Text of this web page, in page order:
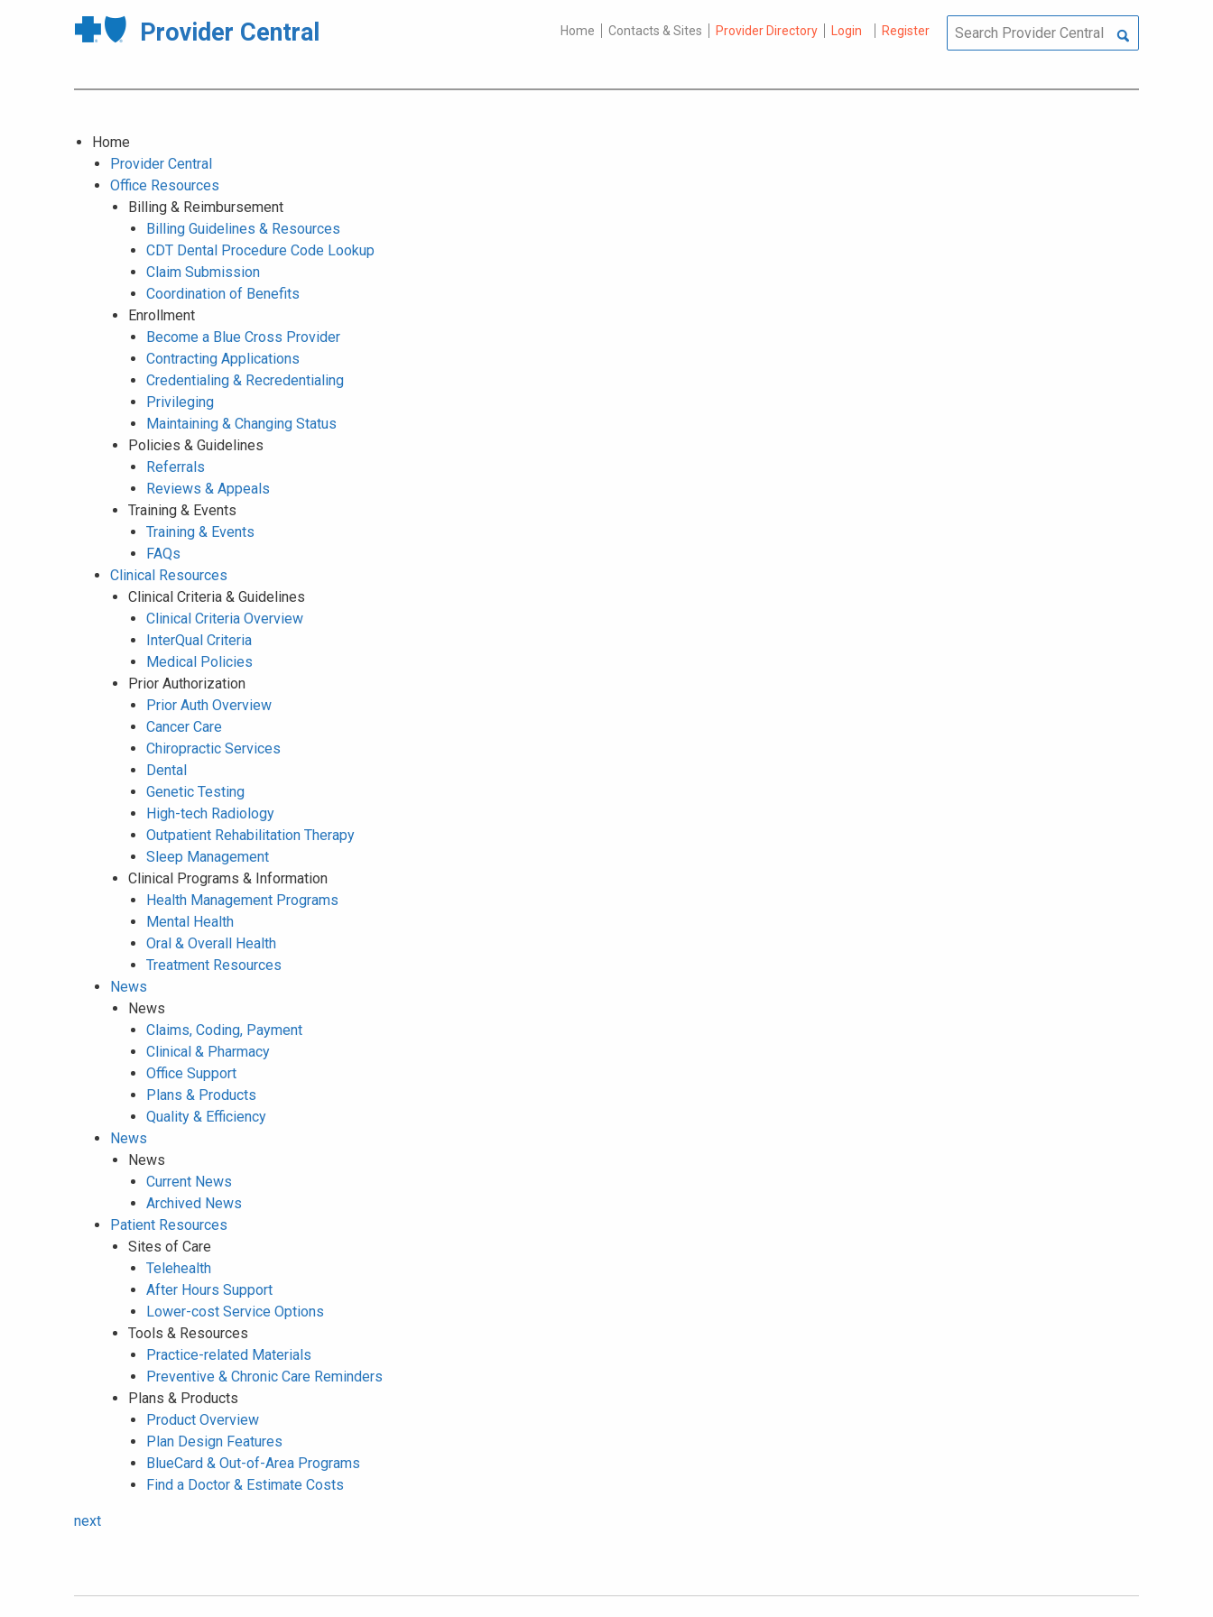
Provider Central Home Contacts & Sites Provider Directory Login Register
Home
Provider Central
Office Resources
Billing & Reimbursement
Billing Guidelines & Resources
CDT Dental Procedure Code Lookup
Claim Submission
Coordination of Benefits
Enrollment
Become a Blue Cross Provider
Contracting Applications
Credentialing & Recredentialing
Privileging
Maintaining & Changing Status
Policies & Guidelines
Referrals
Reviews & Appeals
Training & Events
Training & Events
FAQs
Clinical Resources
Clinical Criteria & Guidelines
Clinical Criteria Overview
InterQual Criteria
Medical Policies
Prior Authorization
Prior Auth Overview
Cancer Care
Chiropractic Services
Dental
Genetic Testing
High-tech Radiology
Outpatient Rehabilitation Therapy
Sleep Management
Clinical Programs & Information
Health Management Programs
Mental Health
Oral & Overall Health
Treatment Resources
News
News
Claims, Coding, Payment
Clinical & Pharmacy
Office Support
Plans & Products
Quality & Efficiency
News
News
Current News
Archived News
Patient Resources
Sites of Care
Telehealth
After Hours Support
Lower-cost Service Options
Tools & Resources
Practice-related Materials
Preventive & Chronic Care Reminders
Plans & Products
Product Overview
Plan Design Features
BlueCard & Out-of-Area Programs
Find a Doctor & Estimate Costs
next